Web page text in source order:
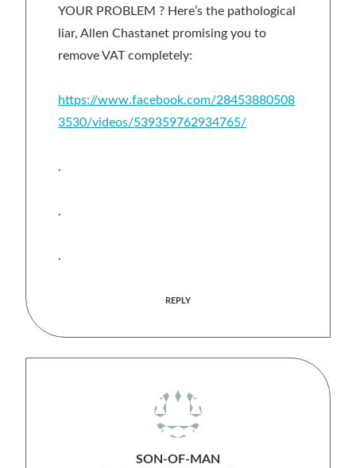
YOUR PROBLEM ? Here’s the pathological
liar, Allen Chastanet promising you to
remove VAT completely:
https://www.facebook.com/28453880508
3530/videos/539359762934765/
.
.
.
REPLY
SON-OF-MAN